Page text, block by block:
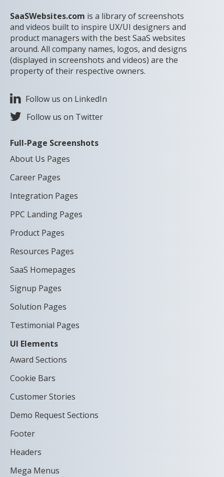
SaaSWebsites.com is a library of screenshots
and videos built to inspire UX/UI designers and
product managers with the best SaaS websites
around. All company names, logos, and designs
(displayed in screenshots and videos) are the
property of their respective owners.
Follow us on LinkedIn
Follow us on Twitter
Full-Page Screenshots
About Us Pages
Career Pages
Integration Pages
PPC Landing Pages
Product Pages
Resources Pages
SaaS Homepages
Signup Pages
Solution Pages
Testimonial Pages
UI Elements
Award Sections
Cookie Bars
Customer Stories
Demo Request Sections
Footer
Headers
Mega Menus